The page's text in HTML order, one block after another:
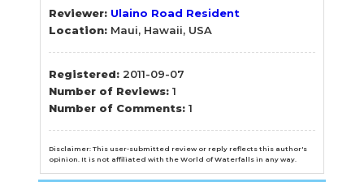
Reviewer: Ulaino Road Resident
Location: Maui, Hawaii, USA
Registered: 2011-09-07
Number of Reviews:1
Number of Comments:1
Disclaimer: This user-submitted review or reply reflects this author's
opinion. It is not affiliated with the World of Waterfalls in any way.